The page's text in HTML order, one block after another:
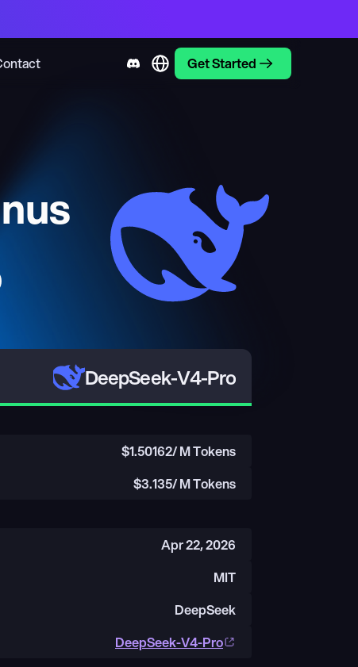
Get Started
DeepSeek-V4-Pro
$1.50162/ M Tokens
$3.135/ M Tokens
Apr 22, 2026
MIT
DeepSeek
DeepSeek-V4-Pro